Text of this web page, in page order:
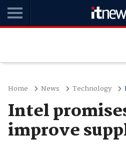
Home News Technology
Intel
improve